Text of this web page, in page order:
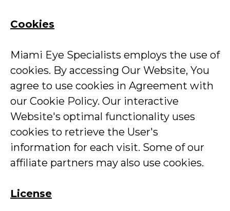
Cookies
Miami Eye Specialists employs the use of
cookies. By accessing Our Website, You
agree to use cookies in Agreement with
our Cookie Policy. Our interactive
Website's optimal functionality uses
cookies to retrieve the User's
information for each visit. Some of our
affiliate partners may also use cookies.
License